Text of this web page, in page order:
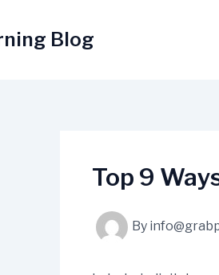
Blog
Top 9
By